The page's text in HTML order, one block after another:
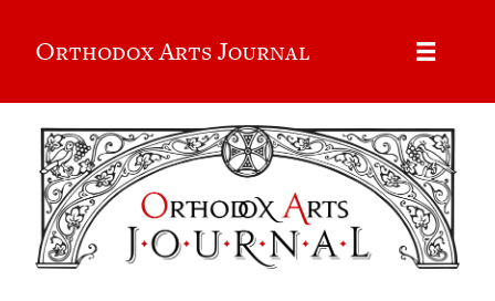
Orthodox Arts Journal